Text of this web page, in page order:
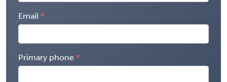
Email
Primary phone